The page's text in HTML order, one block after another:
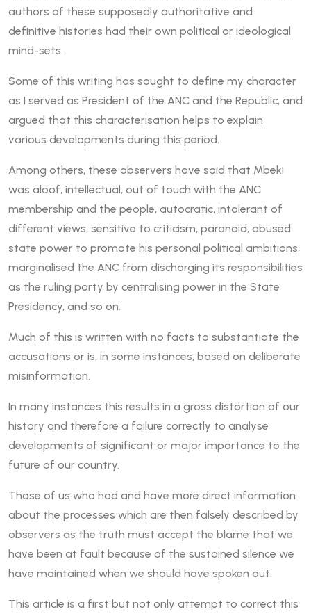
authors of these supposedly authoritative and
definitive histories had their own political or ideological
mind-sets.
Some of this writing has sought to define my character
as I served as President of the ANC and the Republic, and
argued that this characterisation helps to explain
various developments during this period.
Among others, these observers have said that Mbeki
was aloof, intellectual, out of touch with the ANC
membership and the people, autocratic, intolerant of
different views, sensitive to criticism, paranoid, abused
state power to promote his personal political ambitions,
marginalised the ANC from discharging its responsibilities
as the ruling party by centralising power in the State
Presidency, and so on.
Much of this is written with no facts to substantiate the
accusations or is, in some instances, based on deliberate
misinformation.
In many instances this results in a gross distortion of our
history and therefore a failure correctly to analyse
developments of significant or major importance to the
future of our country.
Those of us who had and have more direct information
about the processes which are then falsely described by
observers as the truth must accept the blame that we
have been at fault because of the sustained silence we
have maintained when we should have spoken out.
This article is a first but not only attempt to correct this